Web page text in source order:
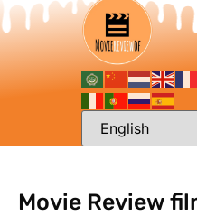
Movie Review